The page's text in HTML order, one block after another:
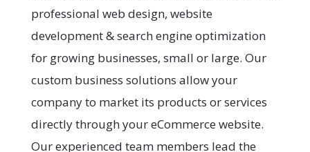
professional web design, website
development & search engine optimization
for growing businesses, small or large. Our
custom business solutions allow your
company to market its products or services
directly through your eCommerce website.
Our experienced team members lead the